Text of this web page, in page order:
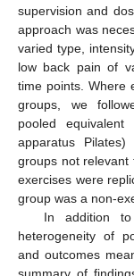
supervision and
approach was
varied type,
low back pain of
time points. Where
groups, we
pooled
apparatus
groups not relevant
exercises were
group was a non-
In addition to
heterogeneity of
and outcomes